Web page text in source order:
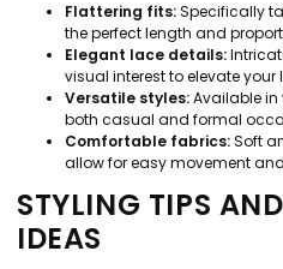
Flattering fits:Specifically
the perfect length and
Elegant lace details:
visual interest to elevate your
Versatile styles:Available in
both casual and formal
Comfortable fabrics:Soft
allow for easy movement
STYLING TIPS
IDEAS